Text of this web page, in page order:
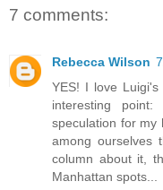
7 comments:
Rebecca Wilson
YES! I love
interesting
speculation for my
among ourselves
column about it,
Manhattan spots...